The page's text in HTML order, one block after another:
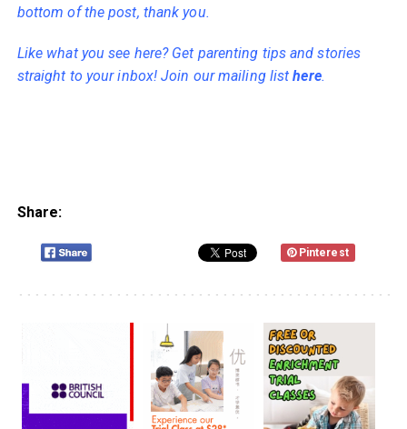
bottom of the post, thank you.
Like what you see here? Get parenting tips and stories
straight to your inbox! Join our mailing listhere.
Share:
Pinterest